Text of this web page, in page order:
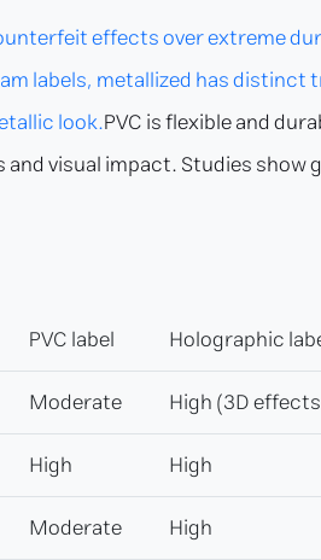
effects over extreme
labels, metallized has distinct
look.PVC is flexible and
visual impact. Studies show
PVC label
Holographic
Moderate
High (3D
High
High
Moderate
High